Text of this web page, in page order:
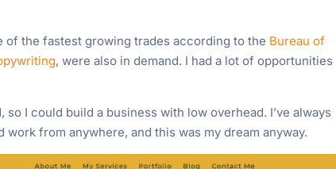
of the fastest growing trades according to the Bureau of
, were also in demand. I had a lot of opportunities
so I could build a business with low overhead. I’ve always
from anywhere, and this was my dream anyway.